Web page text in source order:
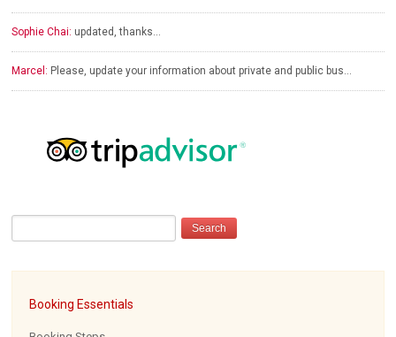
Sophie Chai: updated, thanks…
Marcel: Please, update your information about private and public bus…
Booking Essentials